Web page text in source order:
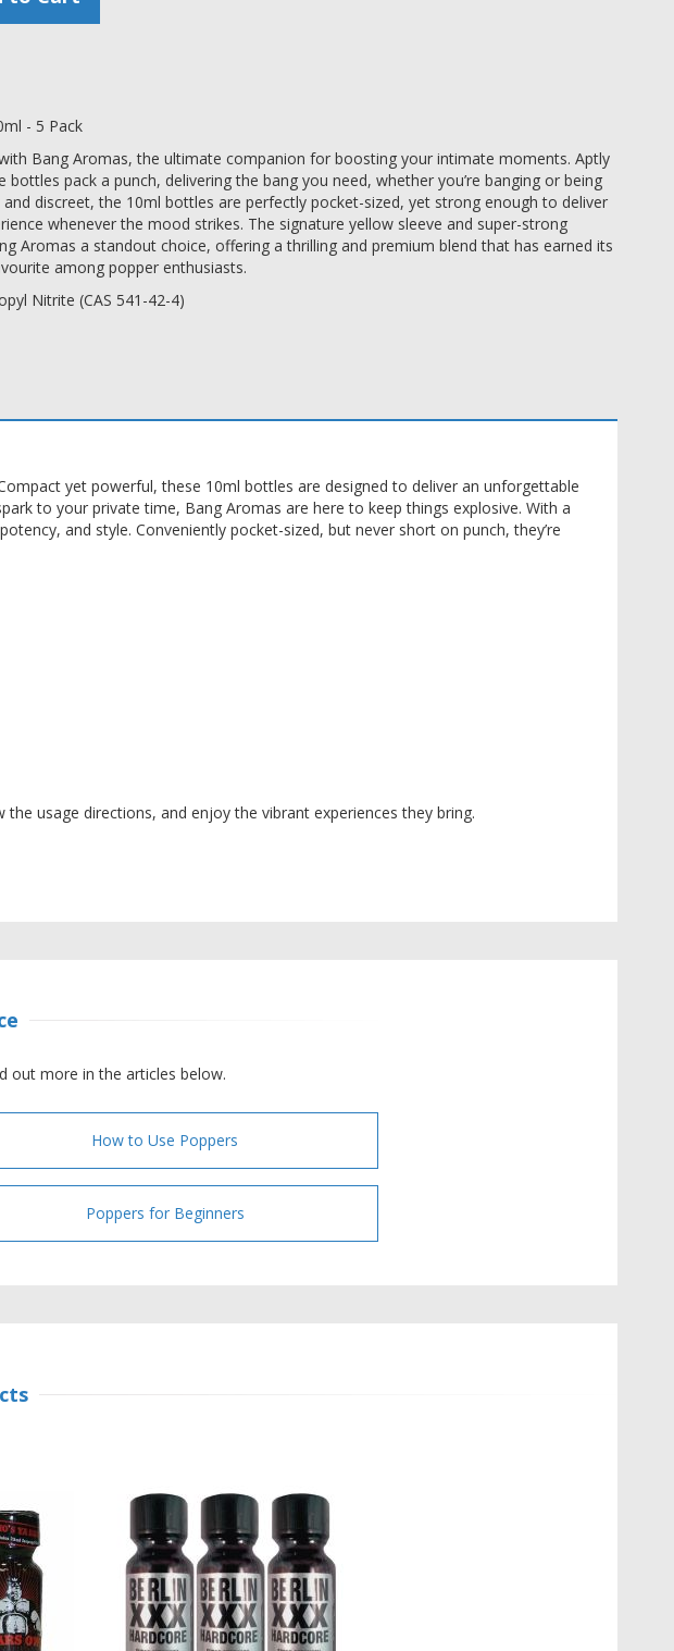
- 5 Pack
Bang Aromas, the ultimate companion for boosting your intimate moments. Aptly
bottles pack a punch, delivering the bang you need, whether you’re banging or being
and discreet, the 10ml bottles are perfectly pocket-sized, yet strong enough to deliver
whenever the mood strikes. The signature yellow sleeve and super-strong
Aromas a standout choice, offering a thrilling and premium blend that has earned its
among popper enthusiasts.
Nitrite (CAS 541-42-4)
yet powerful, these 10ml bottles are designed to deliver an unforgettable
to your private time, Bang Aromas are here to keep things explosive. With a
and style. Conveniently pocket-sized, but never short on punch, they’re
usage directions, and enjoy the vibrant experiences they bring.
out more in the articles below.
How to Use Poppers
Poppers for Beginners